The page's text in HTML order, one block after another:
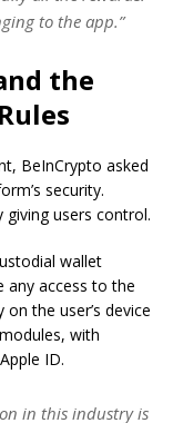
to the app.”
the
BeInCrypto asked
security.
users control.
wallet
any access to the
the user’s device
with
ID.
in this industry is